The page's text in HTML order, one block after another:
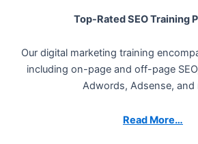
Top-Rated SEO Training
Our digital marketing training
including on-page and off-page
Adwords, Adsense, and
Read More…